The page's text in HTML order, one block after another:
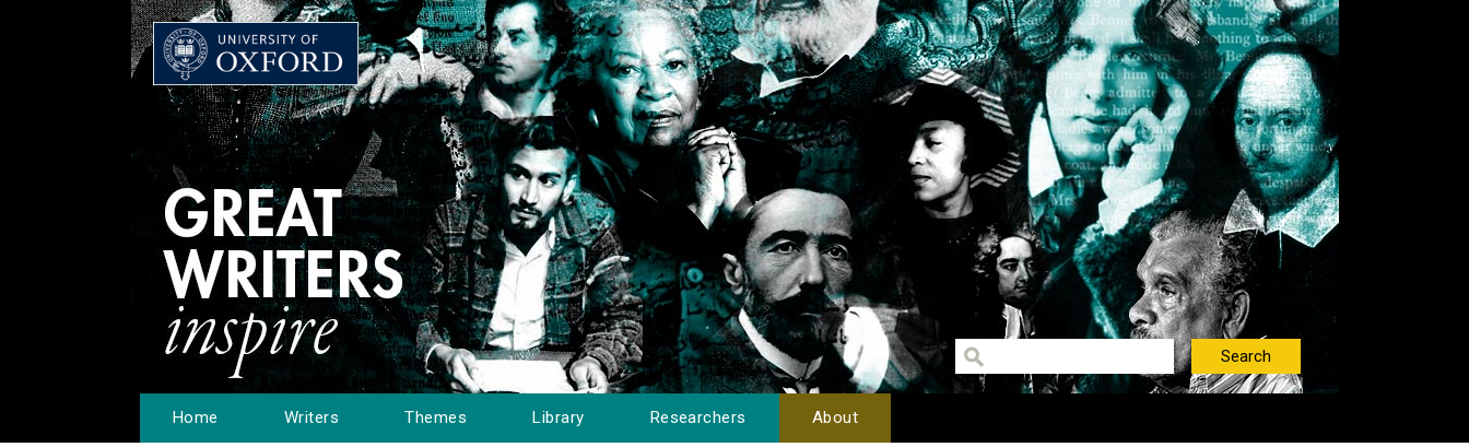
Home Writers Themes Library Researchers About